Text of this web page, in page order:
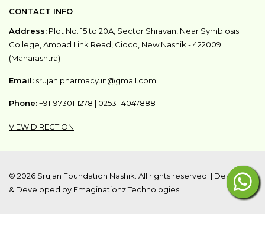
CONTACT INFO
Address: Plot No. 15 to 20A, Sector Shravan, Near Symbiosis
College, Ambad Link Read, Cidco, New Nashik - 422009
(Maharashtra)
Email: srujan.pharmacy.in@gmail.com
Phone:+91-9730111278 | 0253- 4047888
VIEW DIRECTION
© 2026 Srujan Foundation Nashik. All rights reserved. | Designed
& Developed by Emaginationz Technologies